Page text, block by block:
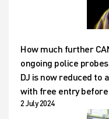
How much further
ongoing police
DJ is now reduced to
with free entry
2 July 2024